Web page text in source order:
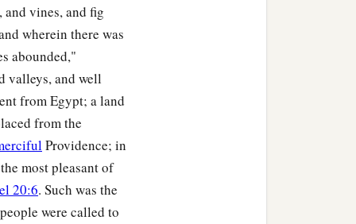
son of Shelomi;
the son of
among the
vines, and fig
wherein there was
abounded,"
valleys, and well
from Egypt; a land
from the
Providence; in
most pleasant of
20:6. Such was the
were called to